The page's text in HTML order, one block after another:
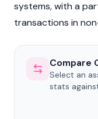
systems, with a
transactions in
Compare
Select an
stats